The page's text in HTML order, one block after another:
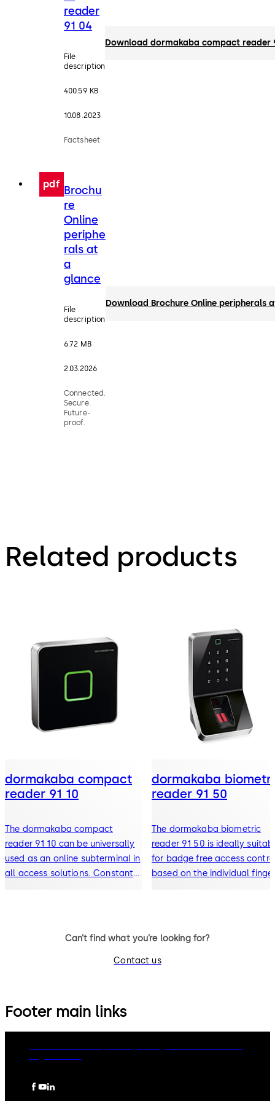
reader
91 04
File
description
400.59 KB
10.08.2023
Factsheet
Download dormakaba compact reader
pdf Brochu
re
Online
periphe
rals at
a
glance
File
description
6.72 MB
2.03.2026
Connected.
Secure.
Future-
proof.
Download Brochure Online peripherals
Related products
dormakaba compact
reader 91 10
The dormakaba compact
reader 91 10 can be universally
used as an online subterminal in
all access solutions. Constantly
dormakaba
reader 91 50
The dormakaba biometric
reader 91 50 is ideally
for badge free access control
based on the individual
Existing Kaba installations
Can’t find what you’re looking for?
Contact us
Footer main links